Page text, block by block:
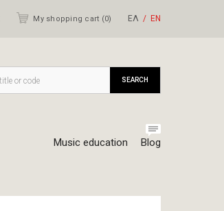
My shopping cart (0) ΕΛ ΕΝ
Music education Blog
SEARCH